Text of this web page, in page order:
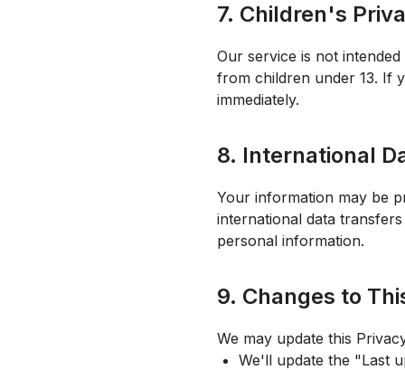
7. Children's
Our service is not
from children under 13. If
immediately.
8. International
Your information may be
international data
personal information.
9. Changes to
We may update this
We'll update the "Last